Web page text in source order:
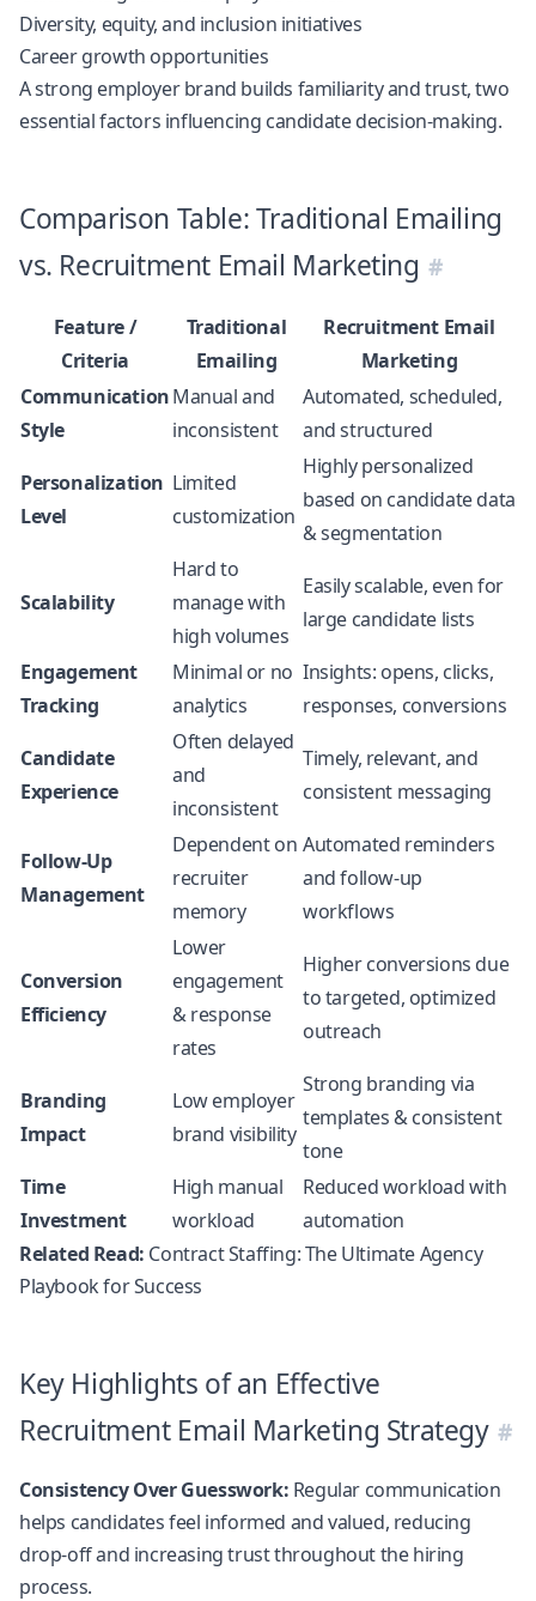
Diversity, equity, and inclusion initiatives
Career growth opportunities
A strong employer brand builds familiarity and trust, two
essential factors influencing candidate decision-making.
Comparison Table: Traditional Emailing
vs. Recruitment Email Marketing
Feature /
Criteria
Traditional
Emailing
Recruitment Email
Marketing
Communication
Style
Manual and
inconsistent
Automated, scheduled,
and structured
Personalization
Level
Limited
customization
Highly personalized
based on candidate data
& segmentation
Scalability
Hard to
manage with
high volumes
Easily scalable, even for
large candidate lists
Engagement
Tracking
Minimal or no
analytics
Insights: opens, clicks,
responses, conversions
Candidate
Experience
Often delayed
and
inconsistent
Timely, relevant, and
consistent messaging
Follow-Up
Management
Dependent on
recruiter
memory
Automated reminders
and follow-up
workflows
Conversion
Efficiency
Lower
engagement
& response
rates
Higher conversions due
to targeted, optimized
outreach
Branding
Impact
Low employer
brand visibility
Strong branding via
templates & consistent
tone
Time
Investment
High manual
workload
Reduced workload with
automation
Related Read: Contract Staffing: The Ultimate Agency
Playbook for Success
Key Highlights of an Effective
Recruitment Email Marketing Strategy
Consistency Over Guesswork: Regular communication
helps candidates feel informed and valued, reducing
drop-off and increasing trust throughout the hiring
process.